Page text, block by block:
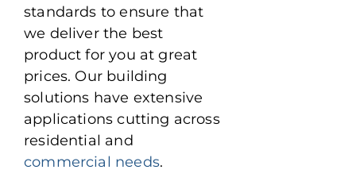
standards to ensure that
we deliver the best
product for you at great
prices. Our building
solutions have extensive
applications cutting across
residential and
commercial needs.